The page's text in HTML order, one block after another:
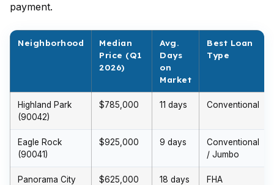
payment.
Neighborhood
Median
Price (Q1
2026)
Avg.
Days
on
Market
Best Loan
Type
Highland Park
(90042)
$785,000 11 days Conventional
Eagle Rock
(90041)
$925,000 9 days
Conventional
/ Jumbo
Panorama City
$625,000 18 days FHA